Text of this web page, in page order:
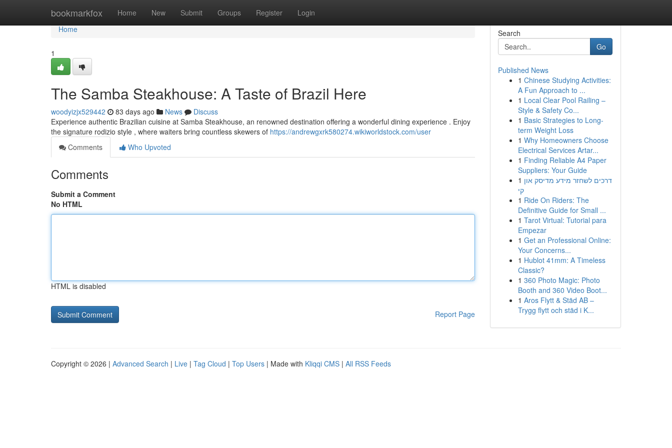
bookmarkfox Home New Submit Groups Register Login
Home
Home
1
The Samba Steakhouse: A Taste of Brazil Here
woodyizjx529442 83 days ago News
Discuss
Experience authentic Brazilian cuisine at Samba Steakhouse, an renowned destination offering a wonderful dining experience . Enjoy
the signature rodizio style , where waiters bring countless skewers of https://andrewgxrk580274.wikiworldstock.com/user
Comments
Who Upvoted
Comments
Submit a Comment
No HTML
HTML is disabled
Report Page
Search
Go
Published News
1 Chinese Studying Activities:
A Fun Approach to ...
1 Local Clear Pool Railing –
Style & Safety Co...
1 Basic Strategies to Long-
term Weight Loss
1 Why Homeowners Choose
Electrical Services Artar...
1 Finding Reliable A4 Paper
Suppliers: Your Guide
1 דרכים לשחזר מידע מדיסק און
קי
1 Ride On Riders: The
Definitive Guide for Small ...
1 Tarot Virtual: Tutorial para
Empezar
1 Get an Professional Online:
Your Concerns...
1 Hublot 41mm: A Timeless
Classic?
1 360 Photo Magic: Photo
Booth and 360 Video Boot...
1 Aros Flytt & Städ AB –
Trygg flytt och städ i K...
Copyright © 2026 | Advanced Search | Live | Tag Cloud | Top Users | Made with Kliqqi CMS | All RSS Feeds